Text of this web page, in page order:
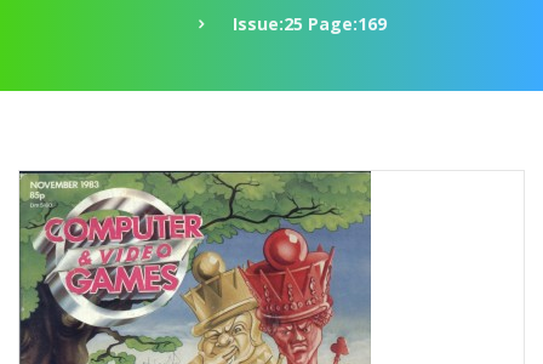
Issue:25 Page:169